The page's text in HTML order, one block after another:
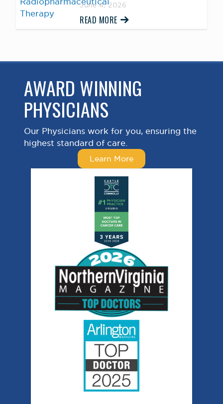
June 4, 2026
READ MORE
AWARD WINNING
PHYSICIANS
Our Physicians work for you, ensuring the
highest standard of care.
Learn More